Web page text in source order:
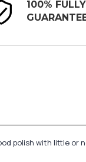
100% FULLY
polish with little